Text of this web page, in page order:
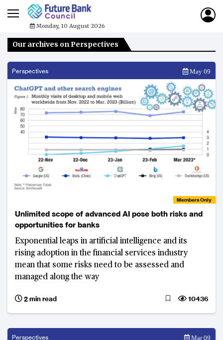
Monday, 10 August 2026
Our archives on Perspectives
Perspectives May 09
Members Only
Unlimited scope of advanced AI pose both risks and
opportunities for banks
Exponential leaps in artificial intelligence and its
rising adoption in the financial services industry
mean that some risks need to be assessed and
managed along the way
2 min read 10436
Perspectives Mar 09